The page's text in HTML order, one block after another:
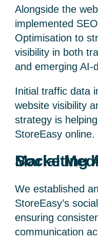
Alongside the
implemented
Optimisation to
visibility in both
and emerging AI-
Initial traffic data
website visibility
strategy is
StoreEasy online.
Social Media and
We established
StoreEasy’s
ensuring
communication